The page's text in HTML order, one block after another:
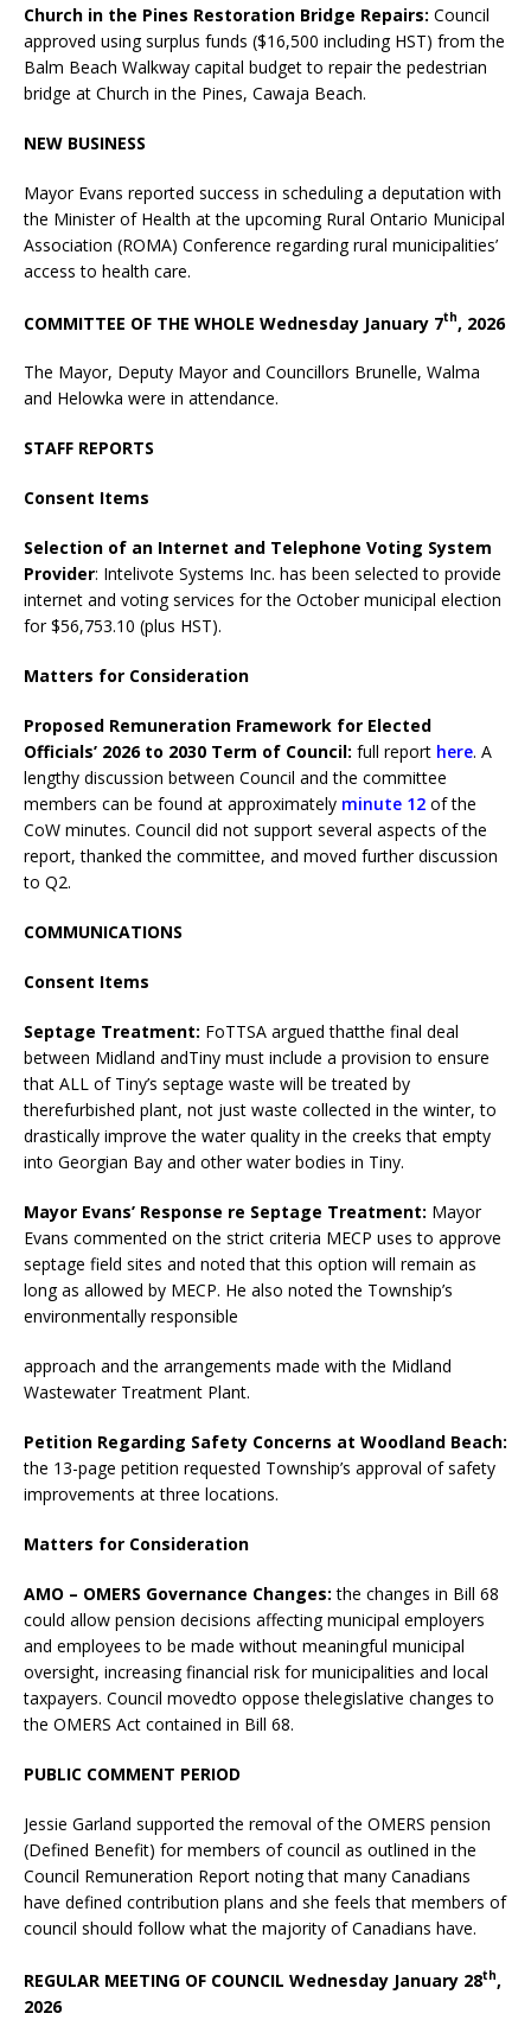
Church in the Pines Restoration Bridge Repairs: Council
approved using surplus funds ($16,500 including HST) from the
Balm Beach Walkway capital budget to repair the pedestrian
bridge at Church in the Pines, Cawaja Beach.
NEW BUSINESS
Mayor Evans reported success in scheduling a deputation with
the Minister of Health at the upcoming Rural Ontario Municipal
Association (ROMA) Conference regarding rural municipalities’
access to health care.
COMMITTEE OF THE WHOLE Wednesday January 7th, 2026
The Mayor, Deputy Mayor and Councillors Brunelle, Walma
and Helowka were in attendance.
STAFF REPORTS
Consent Items
Selection of an Internet and Telephone Voting System
Provider: Intelivote Systems Inc. has been selected to provide
internet and voting services for the October municipal election
for $56,753.10 (plus HST).
Matters for Consideration
Proposed Remuneration Framework for Elected
Officials’ 2026 to 2030 Term of Council: full report here. A
lengthy discussion between Council and the committee
members can be found at approximately minute 12 of the
CoW minutes. Council did not support several aspects of the
report, thanked the committee, and moved further discussion
to Q2.
COMMUNICATIONS
Consent Items
Septage Treatment: FoTTSA argued thatthe final deal
between Midland andTiny must include a provision to ensure
that ALL of Tiny’s septage waste will be treated by
therefurbished plant, not just waste collected in the winter, to
drastically improve the water quality in the creeks that empty
into Georgian Bay and other water bodies in Tiny.
Mayor Evans’ Response re Septage Treatment: Mayor
Evans commented on the strict criteria MECP uses to approve
septage field sites and noted that this option will remain as
long as allowed by MECP. He also noted the Township’s
environmentally responsible
approach and the arrangements made with the Midland
Wastewater Treatment Plant.
Petition Regarding Safety Concerns at Woodland Beach:
the 13-page petition requested Township’s approval of safety
improvements at three locations.
Matters for Consideration
AMO – OMERS Governance Changes:the changes in Bill 68
could allow pension decisions affecting municipal employers
and employees to be made without meaningful municipal
oversight, increasing financial risk for municipalities and local
taxpayers. Council movedto oppose thelegislative changes to
the OMERS Act contained in Bill 68.
PUBLIC COMMENT PERIOD
Jessie Garland supported the removal of the OMERS pension
(Defined Benefit) for members of council as outlined in the
Council Remuneration Report noting that many Canadians
have defined contribution plans and she feels that members of
council should follow what the majority of Canadians have.
REGULAR MEETING OF COUNCIL Wednesday January 28th,
2026